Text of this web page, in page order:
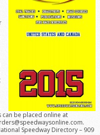
be placed online at
Speedway Directory – 909